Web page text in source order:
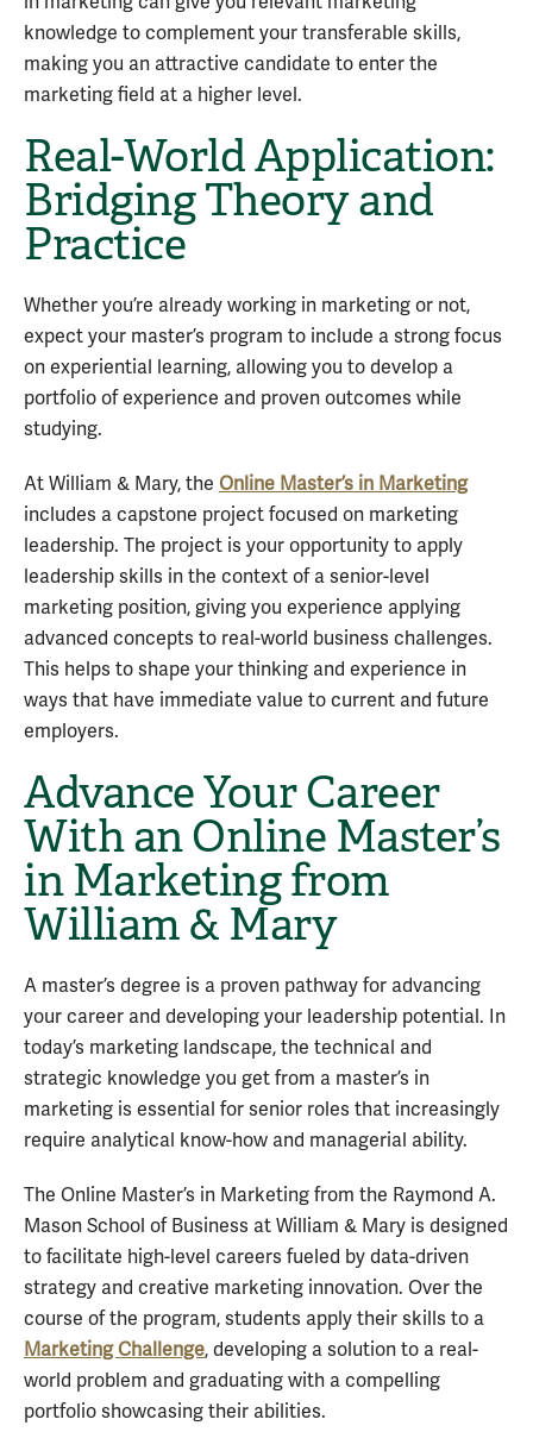
knowledge to complement your transferable skills,
making you an attractive candidate to enter the
marketing field at a higher level.
Real-World Application:
Bridging Theory and
Practice
Whether you’re already working in marketing or not,
expect your master’s program to include a strong focus
on experiential learning, allowing you to develop a
portfolio of experience and proven outcomes while
studying.
At William & Mary, the Online Master’s in Marketing
includes a capstone project focused on marketing
leadership. The project is your opportunity to apply
leadership skills in the context of a senior-level
marketing position, giving you experience applying
advanced concepts to real-world business challenges.
This helps to shape your thinking and experience in
ways that have immediate value to current and future
employers.
Advance Your Career
With an Online Master’s
in Marketing from
William & Mary
A master’s degree is a proven pathway for advancing
your career and developing your leadership potential. In
today’s marketing landscape, the technical and
strategic knowledge you get from a master’s in
marketing is essential for senior roles that increasingly
require analytical know-how and managerial ability.
The Online Master’s in Marketing from the Raymond A.
Mason School of Business at William & Mary is designed
to facilitate high-level careers fueled by data-driven
strategy and creative marketing innovation. Over the
course of the program, students apply their skills to a
Marketing Challenge, developing a solution to a real-
world problem and graduating with a compelling
portfolio showcasing their abilities.